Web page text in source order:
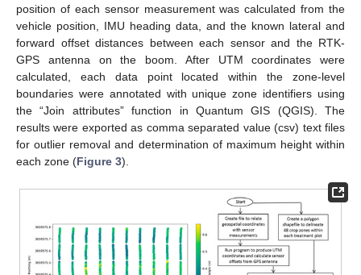
position of each sensor measurement was calculated from the
vehicle position, IMU heading data, and the known lateral and
forward offset distances between each sensor and the RTK-
GPS antenna on the boom. After UTM coordinates were
calculated, each data point located within the zone-level
boundaries were annotated with unique zone identifiers using
the “Join attributes” function in Quantum GIS (QGIS). The
results were exported as comma separated value (csv) text files
for outlier removal and determination of maximum height within
each zone (Figure 3).